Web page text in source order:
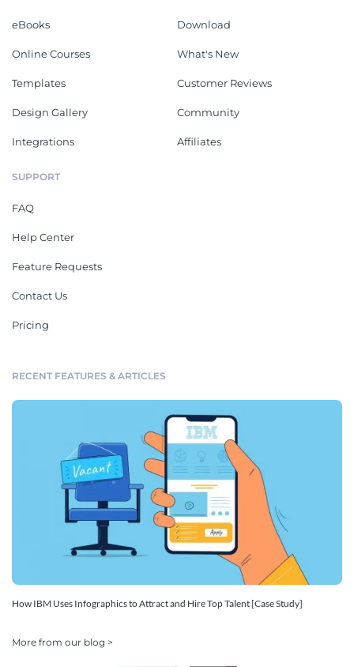
eBooks
Online Courses
Templates
Design Gallery
Integrations
Download
What's New
Customer Reviews
Community
Affiliates
SUPPORT
FAQ
Help Center
Feature Requests
Contact Us
Pricing
RECENT FEATURES & ARTICLES
How IBM Uses Infographics to Attract and Hire Top Talent [Case Study]
More from our blog >